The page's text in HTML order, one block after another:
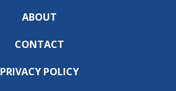
ABOUT
CONTACT
PRIVACY POLICY